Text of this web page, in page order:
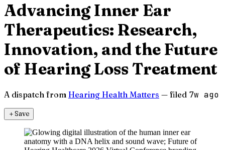
Advancing Inner Ear
Therapeutics: Research,
Innovation, and the Future
of Hearing Loss Treatment
A dispatch from Hearing Health Matters — filed 7w ago
＋Save